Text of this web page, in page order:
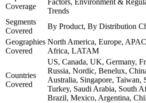
Coverage
Factors, Environment &
Trends
Segments
Covered
By Product, By Distribution
Geographies
Covered
North America, Europe,
Africa, LATAM
Countries
Covered
US, Canada, UK, Germany,
Russia, Nordic, Benelux,
Australia, Singapore, Taiwan,
Turkey, Saudi Arabia, South
Brazil, Mexico, Argentina,